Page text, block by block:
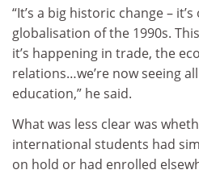
“It’s a big historic change –
globalisation of the 1990s.
it’s happening in trade, the
relations…we’re now seeing
education,” he said.
What was less clear was
international students had
on hold or had enrolled